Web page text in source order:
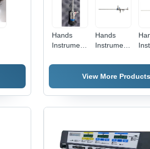
Hands
Instruments
Cystoscope
Hands
Instruments
Hysteroscopic
Sheath
Mm
View More Products